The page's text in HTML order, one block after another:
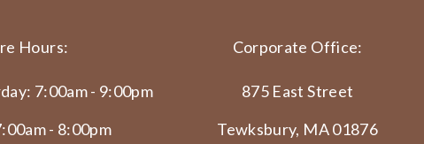
Hours:
7:00am - 9:00pm
- 8:00pm
Corporate Office:
875 East Street
Tewksbury, MA 01876